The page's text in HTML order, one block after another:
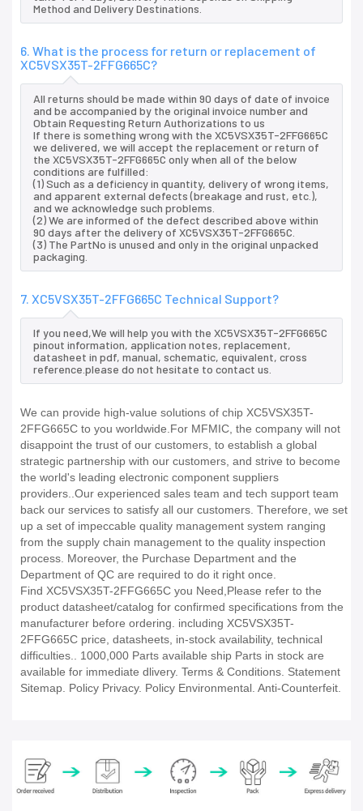
Method and Delivery Destinations.
6. What is the process for return or replacement of
XC5VSX35T-2FFG665C?
All returns should be made within 90 days of date of invoice
and be accompanied by the original invoice number and
Obtain Requesting Return Authorizations to us
If there is something wrong with the XC5VSX35T-2FFG665C
we delivered, we will accept the replacement or return of
the XC5VSX35T-2FFG665C only when all of the below
conditions are fulfilled:
(1) Such as a deficiency in quantity, delivery of wrong items,
and apparent external defects (breakage and rust, etc.),
and we acknowledge such problems.
(2) We are informed of the defect described above within
90 days after the delivery of XC5VSX35T-2FFG665C.
(3) The PartNo is unused and only in the original unpacked
packaging.
7. XC5VSX35T-2FFG665C Technical Support?
If you need,We will help you with the XC5VSX35T-2FFG665C
pinout information, application notes, replacement,
datasheet in pdf, manual, schematic, equivalent, cross
reference.please do not hesitate to contact us.
We can provide high-value solutions of chip XC5VSX35T-
2FFG665C to you worldwide.For MFMIC, the company will not
disappoint the trust of our customers, to establish a global
strategic partnership with our customers, and strive to become
the world's leading electronic component suppliers
providers..Our experienced sales team and tech support team
back our services to satisfy all our customers. Therefore, we set
up a set of impeccable quality management system ranging
from the supply chain management to the quality inspection
process. Moreover, the Purchase Department and the
Department of QC are required to do it right once.
Find XC5VSX35T-2FFG665C you Need,Please refer to the
product datasheet/catalog for confirmed specifications from the
manufacturer before ordering. including XC5VSX35T-
2FFG665C price, datasheets, in-stock availability, technical
difficulties.. 1000,000 Parts available ship Parts in stock are
available for immediate dlivery. Terms & Conditions. Statement
Sitemap. Policy Privacy. Policy Environmental. Anti-Counterfeit.